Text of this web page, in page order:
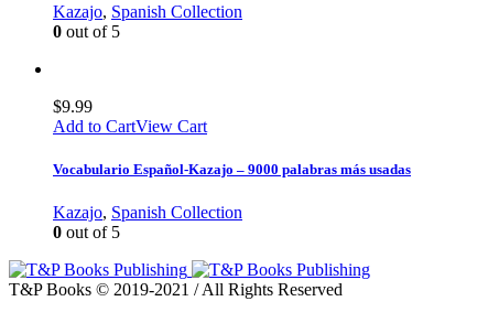
Kazajo, Spanish Collection
0 out of 5
$9.99
Add to CartView Cart
Vocabulario Español-Kazajo – 9000 palabras más usadas
Kazajo, Spanish Collection
0 out of 5
T&P Books © 2019-2021 / All Rights Reserved